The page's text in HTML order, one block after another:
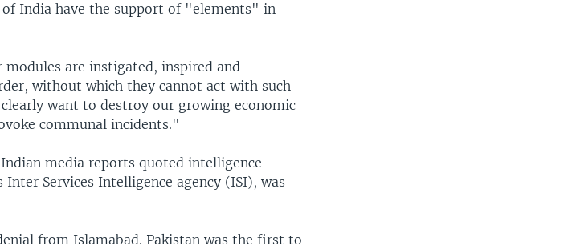
India have the support of "elements" in
are instigated, inspired and
without which they cannot act with such
want to destroy our growing economic
communal incidents."
media reports quoted intelligence
Services Intelligence agency (ISI), was
from Islamabad. Pakistan was the first to